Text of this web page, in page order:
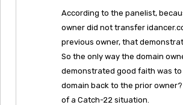
According to the panelist,
owner did not transfer
previous owner, that
So the only way the domain
demonstrated good faith was
domain back to the prior owner?
of a Catch-22 situation.